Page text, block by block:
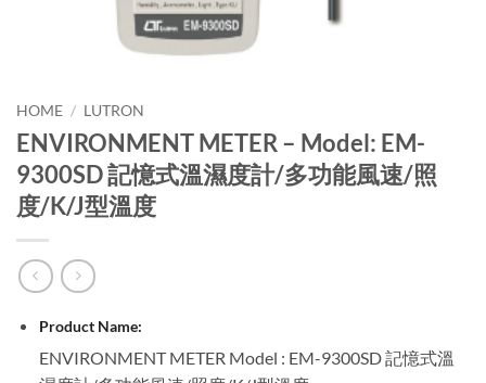
HOME / LUTRON
ENVIRONMENT METER – Model: EM-
9300SD 記憶式溫濕度計/多功能風速/照
度/K/J型溫度
Product Name:
ENVIRONMENT METER Model : EM-9300SD 記憶式溫